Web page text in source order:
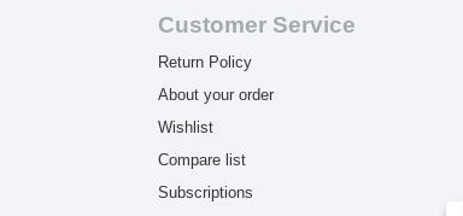
Customer Service
Return Policy
About your order
Wishlist
Compare list
Subscriptions